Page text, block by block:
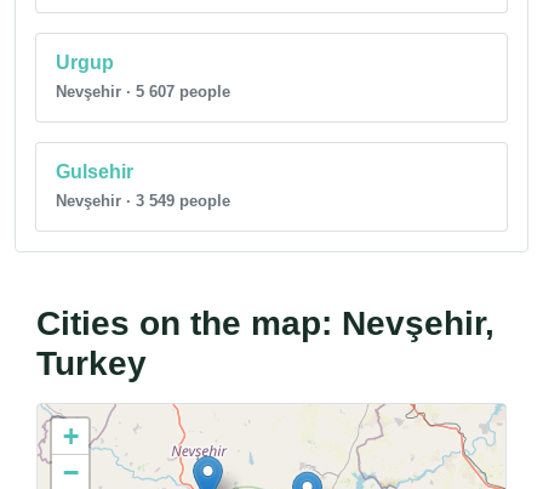
Urgup
Nevşehir · 5 607 people
Gulsehir
Nevşehir · 3 549 people
Cities on the map: Nevşehir,
Turkey
+
−